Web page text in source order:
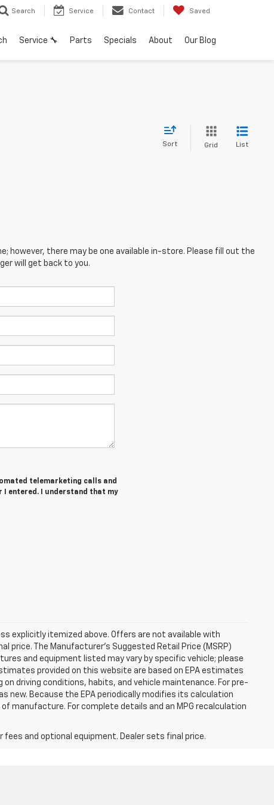
Search Service Contact Saved
Service 🔧 Parts Specials About Our Blog
Sort Grid List
however, there may be one available in-store. Please fill out the
will get back to you.
telemarketing calls and
entered. I understand that my
explicitly itemized above. Offers are not available with
price. The Manufacturer's Suggested Retail Price (MSRP)
and equipment listed may vary by specific vehicle; please
provided on this website are based on EPA estimates
driving conditions, habits, and vehicle maintenance. For pre-
new. Because the EPA periodically modifies its calculation
manufacture. For complete details and an MPG recalculation
and optional equipment. Dealer sets final price.